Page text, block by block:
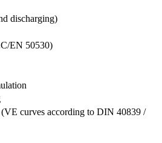
discharging)
EN 50530)
curves according to DIN 40839 /